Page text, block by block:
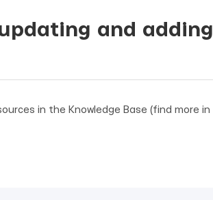
and adding
in the Knowledge Base (find more in